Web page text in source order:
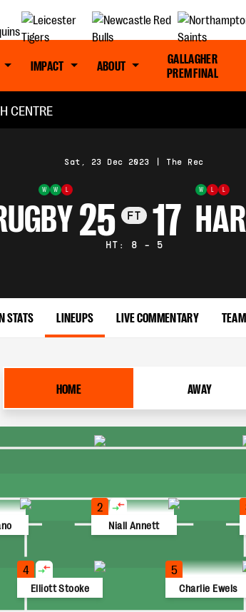
IMPACT ABOUT
GALLAGHER
PREM FINAL
CENTRE
Sat, 23 Dec 2023 | The Rec
W W 25 FT 17
HT: 8 - 5
W
STATS LINEUPS LIVE COMMENTARY
HOME AWAY
2
Niall Annett
4
Elliott Stooke
5
Charlie Ewels